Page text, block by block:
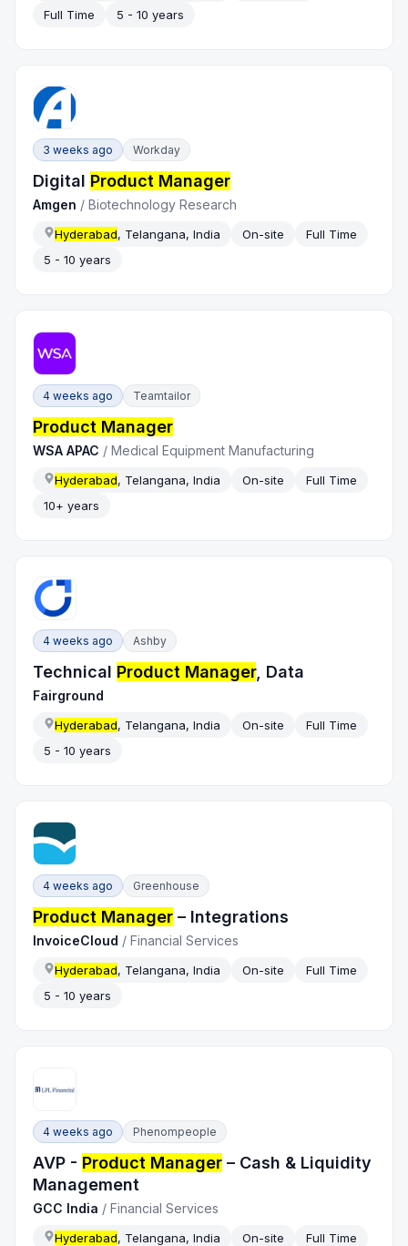
Full Time 5 - 10 years
3 weeks ago Workday
Digital Product Manager
Amgen /Biotechnology Research
Hyderabad, Telangana, India On-site
Full Time
5 - 10 years
4 weeks ago Teamtailor
Product Manager
WSA APAC /Medical Equipment Manufacturing
Hyderabad, Telangana, India On-site
Full Time
10+ years
4 weeks ago Ashby
Technical Product Manager, Data
Fairground
Hyderabad, Telangana, India On-site
Full Time
5 - 10 years
4 weeks ago Greenhouse
Product Manager – Integrations
InvoiceCloud / Financial Services
Hyderabad, Telangana, India On-site
Full Time
5 - 10 years
4 weeks ago Phenompeople
AVP - Product Manager – Cash & Liquidity
Management
GCC India /Financial Services
Hyderabad, Telangana, India On-site
Full Time